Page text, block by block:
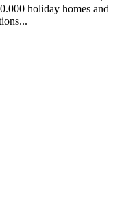
holiday homes and